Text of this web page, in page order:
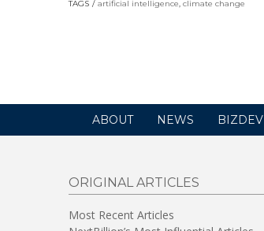
TAGS
artificial intelligence, climate change
ABOUT NEWS BIZDEV
ORIGINAL ARTICLES
Most Recent Articles